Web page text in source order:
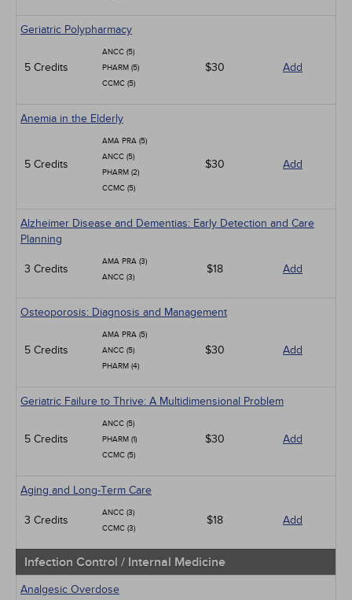
Geriatric Polypharmacy
5 Credits
ANCC (5)
PHARM (5)
CCMC (5)
$30 Add
Anemia in the Elderly
5 Credits
AMA PRA (5)
ANCC (5)
PHARM (2)
CCMC (5)
$30 Add
Alzheimer Disease and Dementias: Early Detection and Care
Planning
3 Credits
AMA PRA (3)
ANCC (3)
$18 Add
Osteoporosis: Diagnosis and Management
5 Credits
AMA PRA (5)
ANCC (5)
PHARM (4)
$30 Add
Geriatric Failure to Thrive: A Multidimensional Problem
5 Credits
ANCC (5)
PHARM (1)
CCMC (5)
$30 Add
Aging and Long-Term Care
3 Credits
ANCC (3)
CCMC (3)
$18 Add
Infection Control / Internal Medicine
Analgesic Overdose